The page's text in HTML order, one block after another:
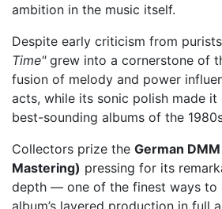
ambition in the music itself.
Despite early criticism from
Time"grew into a cornerstone of
fusion of melody and power
acts, while its sonic polish made it
best-sounding albums of the
Collectors prize the German
Mastering) pressing for its
depth — one of the finest ways to
album’s layered production in full